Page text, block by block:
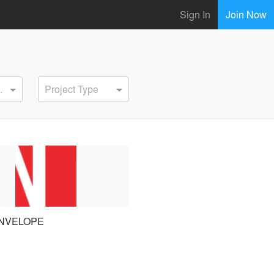
Sign In Join Now
Project Type